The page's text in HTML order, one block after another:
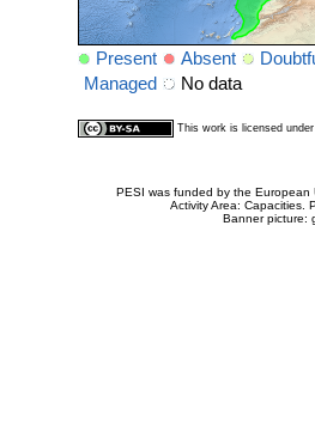
Present Absent
Managed
No data
This work is licensed
PESI was funded by the European
Activity Area: Capacities.
Banner picture: